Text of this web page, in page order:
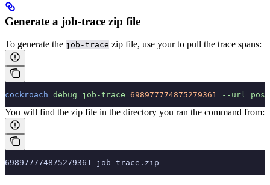
Generate a job-trace zip file
To generate the job-trace zip file, use yourto pull the trace spans:
cockroach debug job-trace 698977774875279361 --
You will find the zip file in the directory you ran the command from:
698977774875279361-job-trace.zip